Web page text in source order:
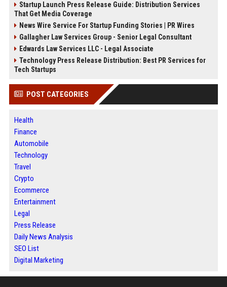
Startup Launch Press Release Guide: Distribution Services
That Get Media Coverage
News Wire Service For Startup Funding Stories | PR Wires
Gallagher Law Services Group - Senior Legal Consultant
Edwards Law Services LLC - Legal Associate
Technology Press Release Distribution: Best PR Services for
Tech Startups
POST CATEGORIES
Health
Finance
Automobile
Technology
Travel
Crypto
Ecommerce
Entertainment
Legal
Press Release
Daily News Analysis
SEO List
Digital Marketing